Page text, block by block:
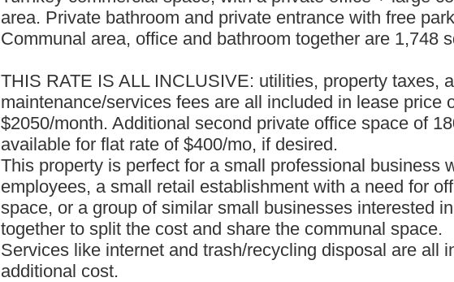
area. Private bathroom and private entrance with free
Communal area, office and bathroom together are 1,748
THIS RATE IS ALL INCLUSIVE: utilities, property taxes,
maintenance/services fees are all included in lease price
$2050/month. Additional second private office space of
available for flat rate of $400/mo, if desired.
This property is perfect for a small professional business
employees, a small retail establishment with a need for
space, or a group of similar small businesses interested
together to split the cost and share the communal space.
Services like internet and trash/recycling disposal are all
additional cost.